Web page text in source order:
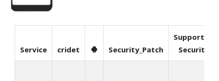
Service cridet Security_Patch
Supported
Security